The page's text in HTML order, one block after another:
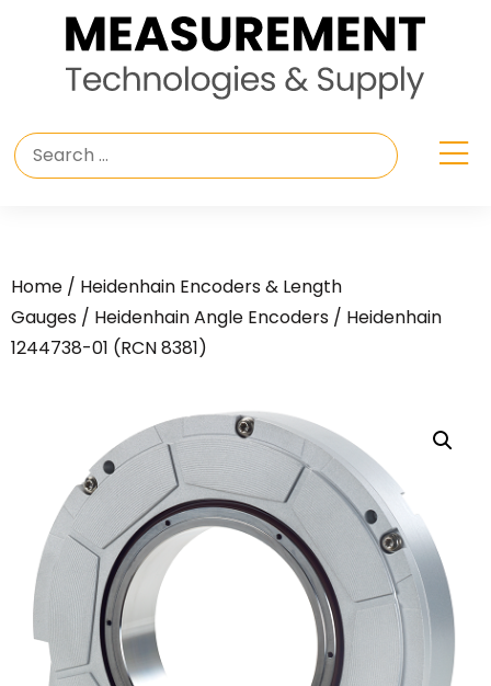
Home / Heidenhain Encoders & Length
Gauges / Heidenhain Angle Encoders / Heidenhain
1244738-01 (RCN 8381)